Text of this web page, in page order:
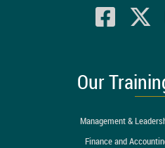
Our
Management &
Finance and